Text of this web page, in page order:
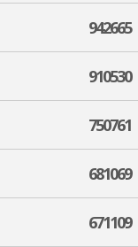
942665
910530
750761
681069
671109